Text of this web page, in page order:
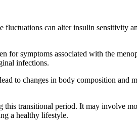
fluctuations can alter insulin sensitivity
for symptoms associated with the
infections.
to changes in body composition and
this transitional period. It may involve
a healthy lifestyle.